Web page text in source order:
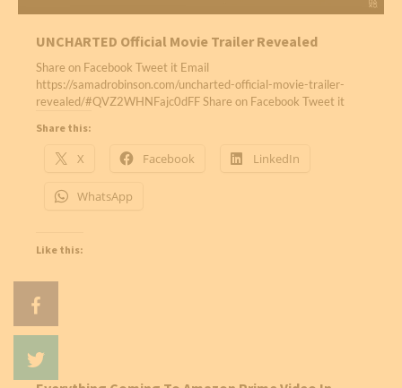
UNCHARTED Official Movie Trailer Revealed
Share on Facebook Tweet it Email
https://samadrobinson.com/uncharted-official-movie-trailer-
revealed/#QVZ2WHNFajc0dFF Share on Facebook Tweet it
Share this:
X Facebook LinkedIn
WhatsApp
Like this: